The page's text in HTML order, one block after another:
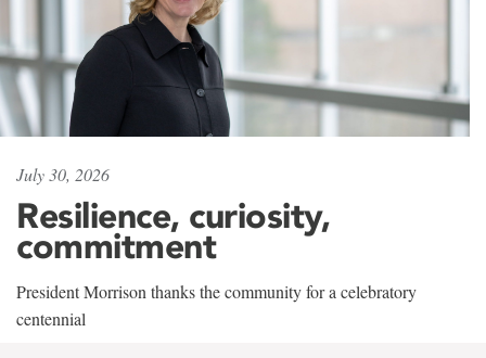
July 30, 2026
Resilience, curiosity,
commitment
President Morrison thanks the community for a celebratory
centennial